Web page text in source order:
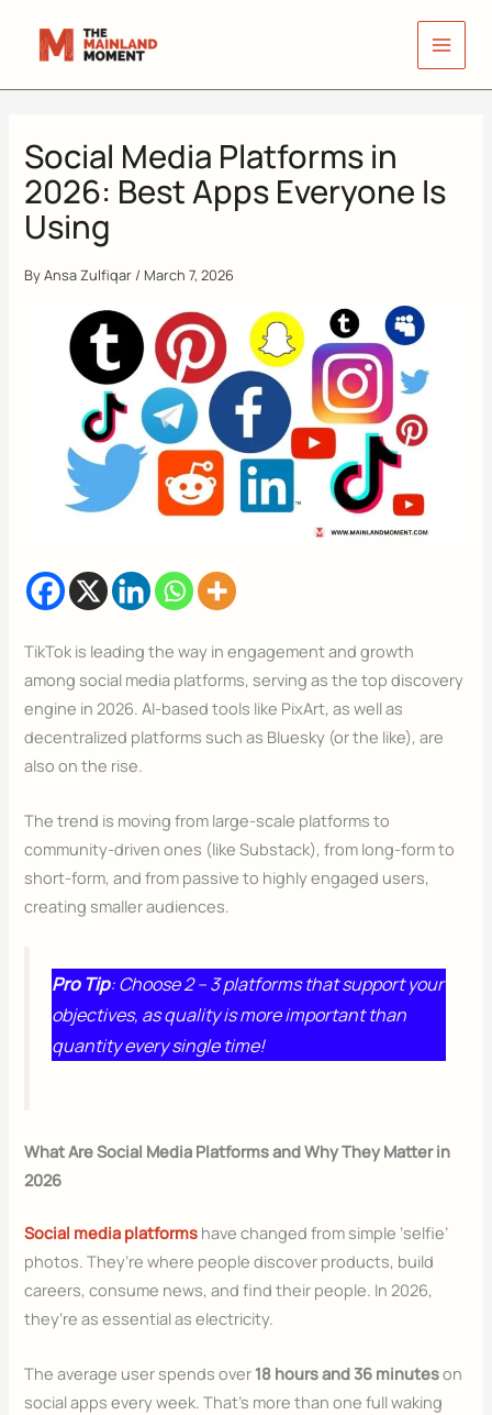
Social Media Platforms in
2026: Best Apps Everyone Is
Using
ByAnsa Zulfiqar / March 7, 2026
TikTok is leading the way in engagement and growth
among social media platforms, serving as the top discovery
engine in 2026. AI-based tools like PixArt, as well as
decentralized platforms such as Bluesky (or the like), are
also on the rise.
The trend is moving from large-scale platforms to
community-driven ones (like Substack), from long-form to
short-form, and from passive to highly engaged users,
creating smaller audiences.
Pro Tip: Choose 2 – 3 platforms that support your
objectives, as quality is more important than
quantity every single time!
What Are Social Media Platforms and Why They Matter in
2026
Social media platforms have changed from simple ‘selfie’
photos. They’re where people discover products, build
careers, consume news, and find their people. In 2026,
they’re as essential as electricity.
The average user spends over 18 hours and 36 minuteson
social apps every week. That’s more than one full waking